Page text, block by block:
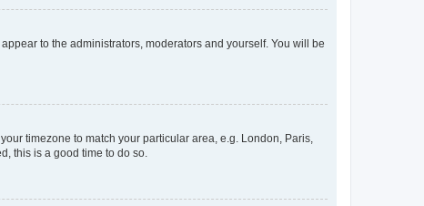
to the administrators, moderators and yourself. You will be
timezone to match your particular area, e.g. London, Paris,
this is a good time to do so.